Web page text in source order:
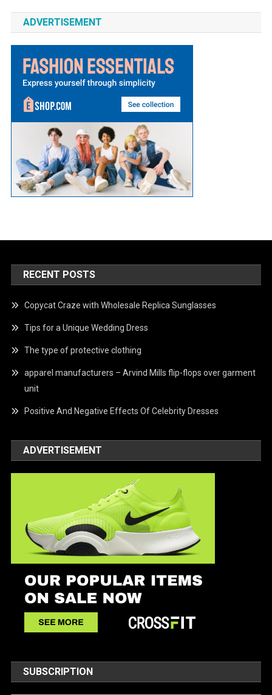
ADVERTISEMENT
RECENT POSTS
Copycat Craze with Wholesale Replica Sunglasses
Tips for a Unique Wedding Dress
The type of protective clothing
apparel manufacturers – Arvind Mills flip-flops over garment
unit
Positive And Negative Effects Of Celebrity Dresses
ADVERTISEMENT
SUBSCRIPTION